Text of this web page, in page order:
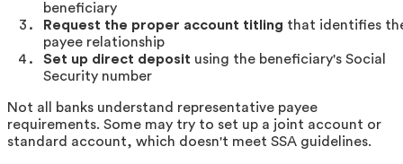
beneficiary
Request the proper account titling that identifies
payee relationship
Set up direct deposit using the beneficiary's Social
Security number
Not all banks understand representative payee
requirements. Some may try to set up a joint account or
standard account, which doesn't meet SSA guidelines.